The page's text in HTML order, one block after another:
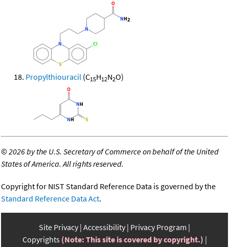
Propylthiouracil (C15H12N2O)
©2026 by the U.S. Secretary of Commerce on behalf of the United
States of America. All rights reserved.
Copyright for NIST Standard Reference Data is governed by the
Standard Reference Data Act.
Site Privacy Accessibility Privacy Program
Copyrights (Note: This site is covered by copyright.)